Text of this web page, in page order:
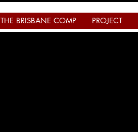
THE BRISBANE COMP PROJECT